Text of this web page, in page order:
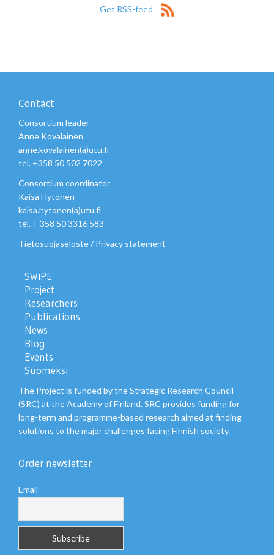
Get RSS-feed
Contact
Consortium leader
Anne Kovalainen
anne.kovalainen(a)utu.fi
tel. +358 50 502 7022
Consortium coordinator
Kaisa Hytönen
kaisa.hytonen(a)utu.fi
tel. + 358 50 3316 583
Tietosuojaseloste/ Privacy statement
SWiPE
Project
Researchers
Publications
News
Blog
Events
Suomeksi
The Project is funded by the Strategic Research Council
(SRC) at the Academy of Finland. SRC provides funding for
long-term and programme-based research aimed at finding
solutions to the major challenges facing Finnish society.
Order newsletter
Email